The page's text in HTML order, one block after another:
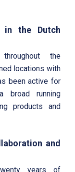
in the Dutch
the
locations with
been active for
broad running
products and
and
years of